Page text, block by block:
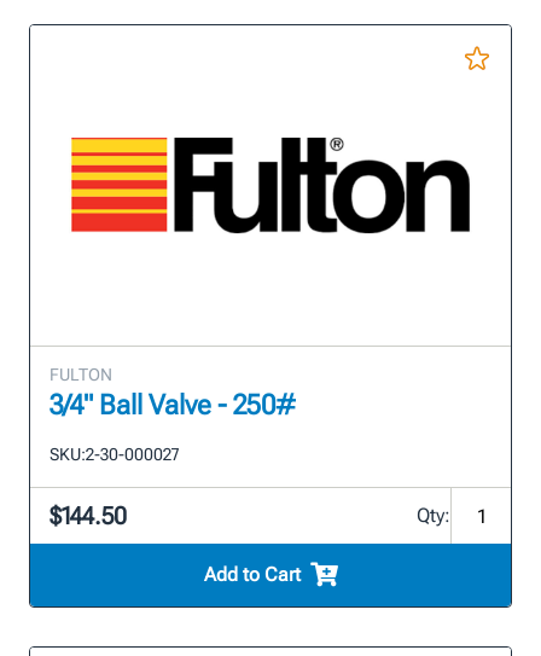
FULTON
3/4" Ball Valve - 250#
SKU:2-30-000027
$144.50 Qty:
Add to Cart